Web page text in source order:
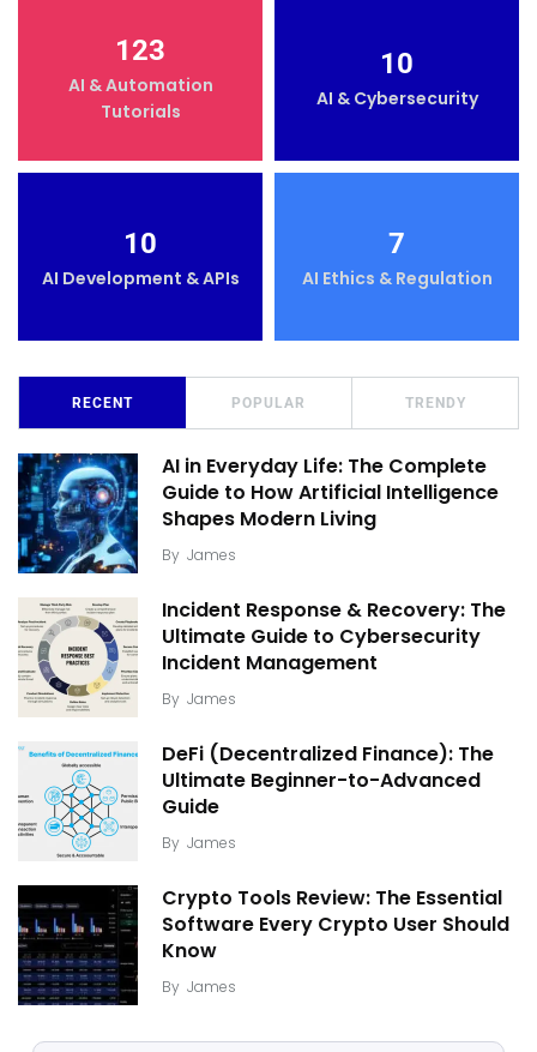
123
AI & Automation
Tutorials
10
AI & Cybersecurity
10
AI Development & APIs
7
AI Ethics & Regulation
RECENT POPULAR TRENDY
AI in Everyday Life: The Complete
Guide to How Artificial Intelligence
Shapes Modern Living
By James
Incident Response & Recovery: The
Ultimate Guide to Cybersecurity
Incident Management
By James
DeFi (Decentralized Finance): The
Ultimate Beginner-to-Advanced
Guide
By James
Crypto Tools Review: The Essential
Software Every Crypto User Should
Know
By James